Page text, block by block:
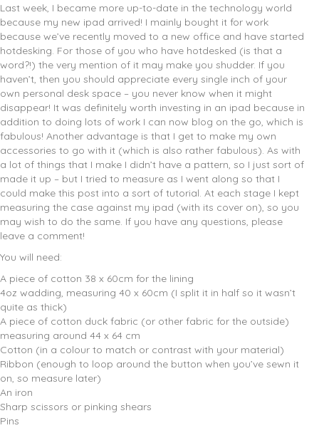
Last week, I became more up-to-date in the technology world
because my new ipad arrived! I mainly bought it for work
because we’ve recently moved to a new office and have started
hotdesking. For those of you who have hotdesked (is that a
word?!) the very mention of it may make you shudder. If you
haven’t, then you should appreciate every single inch of your
own personal desk space – you never know when it might
disappear! It was definitely worth investing in an ipad because in
addition to doing lots of work I can now blog on the go, which is
fabulous! Another advantage is that I get to make my own
accessories to go with it (which is also rather fabulous). As with
a lot of things that I make I didn’t have a pattern, so I just sort of
made it up – but I tried to measure as I went along so that I
could make this post into a sort of tutorial. At each stage I kept
measuring the case against my ipad (with its cover on), so you
may wish to do the same. If you have any questions, please
leave a comment!
You will need:
A piece of cotton 38 x 60cm for the lining
4oz wadding, measuring 40 x 60cm (I split it in half so it wasn’t
quite as thick)
A piece of cotton duck fabric (or other fabric for the outside)
measuring around 44 x 64 cm
Cotton (in a colour to match or contrast with your material)
Ribbon (enough to loop around the button when you’ve sewn it
on, so measure later)
An iron
Sharp scissors or pinking shears
Pins